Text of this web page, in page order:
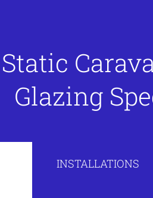
Glazing
INSTALLATIONS